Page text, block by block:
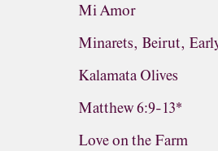
Mi Amor
Minarets, Beirut,
Kalamata Olives
Matthew 6:9-13*
Love on the Farm